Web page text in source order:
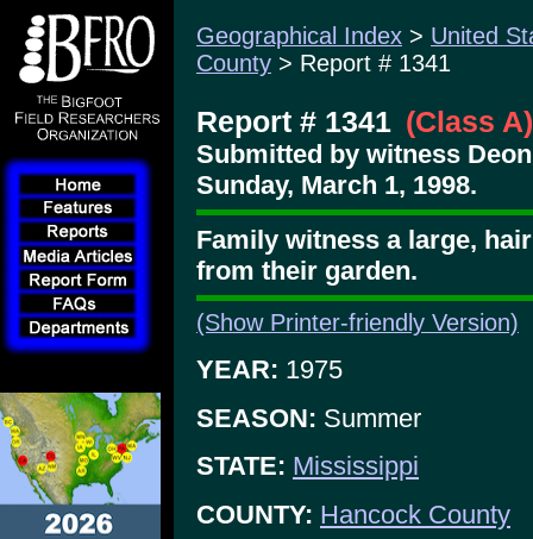
Geographical Index > United
County > Report # 1341
Report # 1341 (Class A)
Submitted by witness
Sunday, March 1, 1998.
Family witness a large,
from their garden.
(Show Printer-friendly Version)
YEAR: 1975
SEASON: Summer
STATE: Mississippi
COUNTY: Hancock County